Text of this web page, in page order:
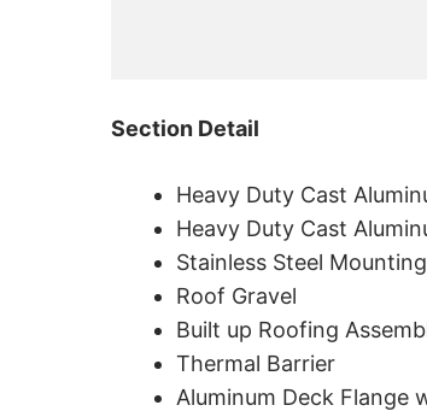
Section Detail
Heavy Duty Cast
Heavy Duty Cast
Stainless Steel
Roof Gravel
Built up Roofing
Thermal Barrier
Aluminum Deck Flange